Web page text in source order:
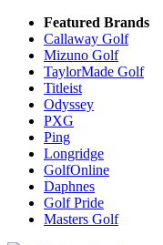
Featured Brands
Callaway Golf
Mizuno Golf
TaylorMade Golf
Titleist
Odyssey
PXG
Ping
Longridge
GolfOnline
Daphnes
Golf Pride
Masters Golf